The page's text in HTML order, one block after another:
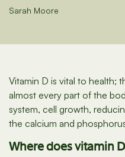
Sarah Moore
Vitamin D is vital to health;
almost every part of the
system, cell growth,
the calcium and
Where does vitamin